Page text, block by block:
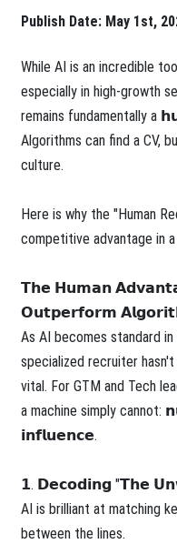
Publish Date: May 1st,
While AI is an incredible
especially in high-growth
remains fundamentally
Algorithms can find a CV,
culture.
Here is why the "Human
competitive advantage in
𝗧𝗵𝗲 𝗛𝘂𝗺𝗮𝗻
𝗢𝘂𝘁𝗽𝗲𝗿𝗳𝗼𝗿𝗺
As AI becomes standard
specialized recruiter
vital. For GTM and Tech
a machine simply
𝗶𝗻𝗳𝗹𝘂𝗲𝗻𝗰𝗲.
𝟭. 𝗗𝗲𝗰𝗼𝗱𝗶𝗻𝗴 "𝗧𝗵𝗲
AI is brilliant at matching
between the lines.